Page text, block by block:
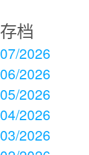
存档
07/2026
06/2026
05/2026
04/2026
03/2026